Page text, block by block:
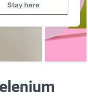
Stay here